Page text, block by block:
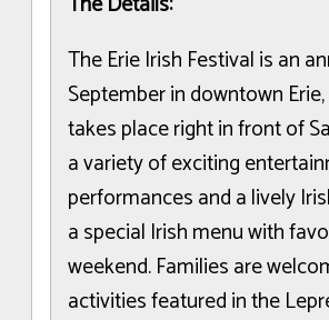
The Erie Irish Festival is an
September in downtown
takes place right in front of
a variety of exciting
performances and a lively
a special Irish menu with
weekend. Families are
activities featured in the